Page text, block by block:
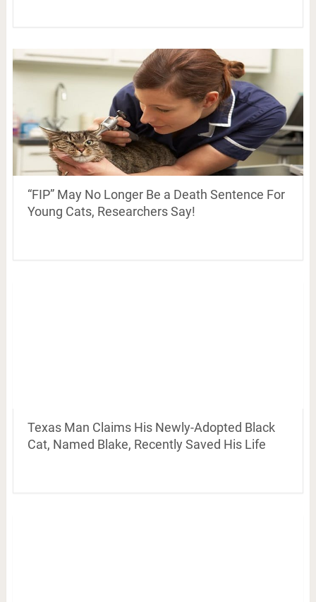
“FIP” May No Longer Be a Death Sentence For
Young Cats, Researchers Say!
Texas Man Claims His Newly-Adopted Black
Cat, Named Blake, Recently Saved His Life